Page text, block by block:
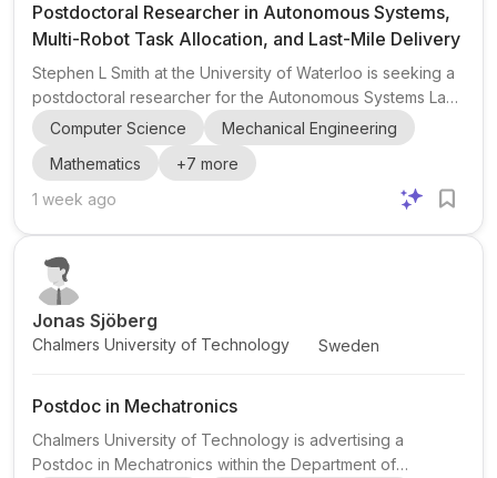
Postdoctoral Researcher in Autonomous Systems,
Multi-Robot Task Allocation, and Last-Mile Delivery
Stephen L Smith at the University of Waterloo is seeking a
postdoctoral researcher for the Autonomous Systems Lab .
The project focuses on task allocation and planning for
heterogeneous human-robot teams in last-mile delivery ,
with support from an industry partner. This is a strong fit for
candidates interested in robotics , operations research ,
one year initially, with pote...
Computer Science
Mechanical Engineering
Mathematics
+7 more
1 week ago
Jonas Sjöberg
Chalmers University of Technology Sweden
Postdoc in Mechatronics
Chalmers University of Technology is advertising a
Postdoc in Mechatronics within the Department of